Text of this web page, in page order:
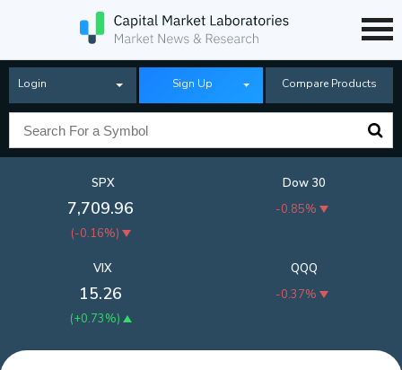
Login Sign Up Compare Products
SPX
7,709.96
(-0.16%)
Dow 30
-0.85%
QQQ
-0.37%
VIX
15.26
(+0.73%)